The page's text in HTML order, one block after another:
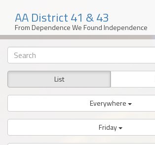
content
AA District 41 & 43
From Dependence We Found Independence
List
Everywhere
Friday